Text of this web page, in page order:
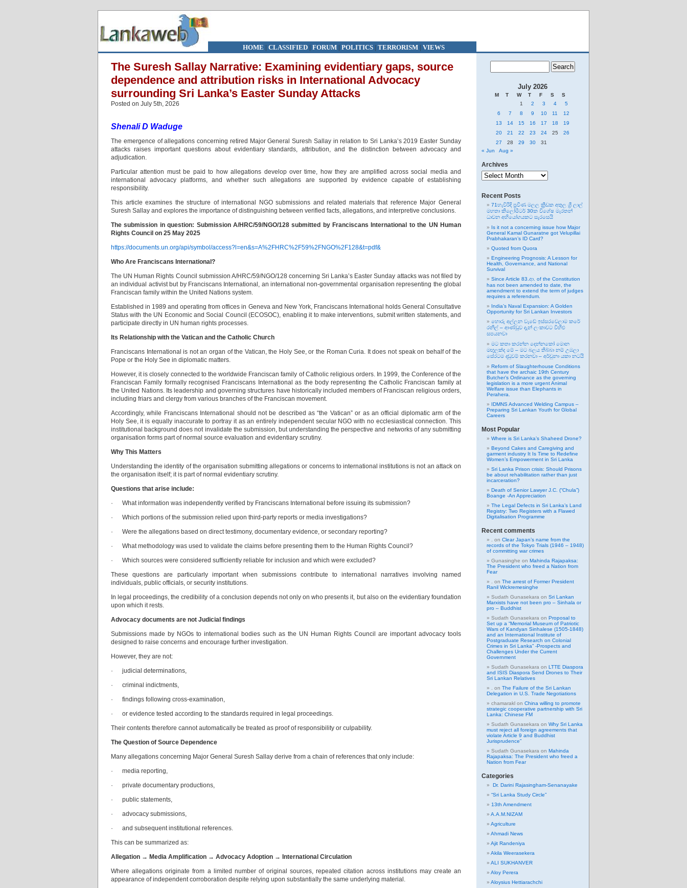
HOME | CLASSIFIED| FORUM| POLITICS | TERRORISM| VIEWS
The Suresh Sallay Narrative: Examining evidentiary gaps, source
dependence and attribution risks in International Advocacy
surrounding Sri Lanka’s Easter Sunday Attacks
Posted on July 5th, 2026
Shenali D Waduge
The emergence of allegations concerning retired Major General Suresh Sallay in relation to Sri Lanka’s 2019 Easter Sunday
attacks raises important questions about evidentiary standards, attribution, and the distinction between advocacy and
adjudication.
Particular attention must be paid to how allegations develop over time, how they are amplified across social media and
international advocacy platforms, and whether such allegations are supported by evidence capable of establishing
responsibility.
This article examines the structure of international NGO submissions and related materials that reference Major General
Suresh Sallay and explores the importance of distinguishing between verified facts, allegations, and interpretive conclusions.
The submission in question: Submission A/HRC/59/NGO/128 submitted by Franciscans International to the UN Human
Rights Council on 25 May 2025
https://documents.un.org/api/symbol/access?l=en&s=A%2FHRC%2F59%2FNGO%2F128&t=pdf&
Who Are Franciscans International?
The UN Human Rights Council submission A/HRC/59/NGO/128 concerning Sri Lanka’s Easter Sunday attacks was not filed by
an individual activist but by Franciscans International, an international non-governmental organisation representing the global
Franciscan family within the United Nations system.
Established in 1989 and operating from offices in Geneva and New York, Franciscans International holds General Consultative
Status with the UN Economic and Social Council (ECOSOC), enabling it to make interventions, submit written statements, and
participate directly in UN human rights processes.
Its Relationship with the Vatican and the Catholic Church
Franciscans International is not an organ of the Vatican, the Holy See, or the Roman Curia. It does not speak on behalf of the
Pope or the Holy See in diplomatic matters.
However, it is closely connected to the worldwide Franciscan family of Catholic religious orders. In 1999, the Conference of the
Franciscan Family formally recognised Franciscans International as the body representing the Catholic Franciscan family at
the United Nations. Its leadership and governing structures have historically included members of Franciscan religious orders,
including friars and clergy from various branches of the Franciscan movement.
Accordingly, while Franciscans International should not be described as “the Vatican” or as an official diplomatic arm of the
Holy See, it is equally inaccurate to portray it as an entirely independent secular NGO with no ecclesiastical connection. This
institutional background does not invalidate the submission, but understanding the perspective and networks of any submitting
organisation forms part of normal source evaluation and evidentiary scrutiny.
Why This Matters
Understanding the identity of the organisation submitting allegations or concerns to international institutions is not an attack on
the organisation itself; it is part of normal evidentiary scrutiny.
Questions that arise include:
· What information was independently verified by Franciscans International before issuing its submission?
· Which portions of the submission relied upon third-party reports or media investigations?
· Were the allegations based on direct testimony, documentary evidence, or secondary reporting?
· What methodology was used to validate the claims before presenting them to the Human Rights Council?
· Which sources were considered sufficiently reliable for inclusion and which were excluded?
These questions are particularly important when submissions contribute to international narratives involving named
individuals, public officials, or security institutions.
In legal proceedings, the credibility of a conclusion depends not only on who presents it, but also on the evidentiary foundation
upon which it rests.
Advocacy documents are not Judicial findings
Submissions made by NGOs to international bodies such as the UN Human Rights Council are important advocacy tools
designed to raise concerns and encourage further investigation.
However, they are not:
· judicial determinations,
· criminal indictments,
· findings following cross-examination,
· or evidence tested according to the standards required in legal proceedings.
Their contents therefore cannot automatically be treated as proof of responsibility or culpability.
The Question of Source Dependence
Many allegations concerning Major General Suresh Sallay derive from a chain of references that only include:
· media reporting,
· private documentary productions,
· public statements,
· advocacy submissions,
· and subsequent institutional references.
This can be summarized as:
Allegation → Media Amplification → Advocacy Adoption → International Circulation
Where allegations originate from a limited number of original sources, repeated citation across institutions may create an
appearance of independent corroboration despite relying upon substantially the same underlying material.
July 2026
M T W T F S
S
1
2 3 4
5
6
7 8 9 10 11
12
13
14 15 16 17 18
19
20
21 22 23 24 25
26
27
28 29 30
31
« Jun
Aug »
Archives
Archives
Recent Posts
71හැවිරිදි ප්‍රවීණ මලල ක්‍රීඩක අතුල ශ්‍රී ලාල්
මහතා කිලෝමීටර් 30ක විශේෂ මැරතන්
ධාවන අභියෝගයකට සැරසෙයි
Is it not a concerning issue how Major
General Kamal Gunaratne got Velupillai
Prabhakaran’s ID Card?
Quoted from Quora
Engineering Prognosis: A Lesson for
Health, Governance, and National
Survival
Since Article 83.ආ. of the Constitution
has not been amended to date, the
amendment to extend the term of judges
requires a referendum.
India’s Naval Expansion: A Golden
Opportunity for Sri Lankan Investors
හොරු අල්ලන වැඩේ ඉස්සරවෙලාම කරේ
රනිල් – ආණ්ඩුව දැන් ලංකාවට විහිළු
සපයනවා
මට කතා කරන්න දෙන්නකෝ මොන
මඟුලක්ද මේ – මට බලය තිබ්බා නම් උඹලා
සේරටම දඬුවම් කරනවා – අර්චුනා යකා නටයි
Reform of Slaughterhouse Conditions
that have the archaic 19th Century
Butcher’s Ordinance as the governing
legislation is a more urgent Animal
Welfare issue than Elephants in
Perahera.
IDMNS Advanced Welding Campus –
Preparing Sri Lankan Youth for Global
Careers
Most Popular
Where is Sri Lanka’s Shaheed Drone?
Beyond Cakes and Caregiving and
garment industry It Is Time to Redefine
Women’s Empowerment in Sri Lanka
Sri Lanka Prison crisis: Should Prisons
be about rehabilitation rather than just
incarceration?
Death of Senior Lawyer J.C. (“Chula”)
Boange -An Appreciation
The Legal Defects in Sri Lanka’s Land
Registry: Two Registers with a Flawed
Digitalisation Programme
Recent comments
on Clear Japan’s name from the
records of the Tokyo Trials (1946 – 1948)
of committing war crimes
Gunasinghe on Mahinda Rajapaksa:
The President who freed a Nation from
Fear
on The arrest of Former President
Ranil Wickremesinghe
Sudath Gunasekara on Sri Lankan
Marxists have not been pro – Sinhala or
pro – Buddhist
Sudath Gunasekara on Proposal to
Set up a “Memorial Museum of Patriotic
Wars of Kandyan Sinhalese (1505-1848)
and an International Institute of
Postgraduate Research on Colonial
Crimes in Sri Lanka” -Prospects and
Challenges Under the Current
Government
Sudath Gunasekara on LTTE Diaspora
and ISIS Diaspora Send Drones to Their
Sri Lankan Relatives
on The Failure of the Sri Lankan
Delegation in U.S. Trade Negotiations
chamarakl on China willing to promote
strategic cooperative partnership with Sri
Lanka: Chinese FM
Sudath Gunasekara on Why Sri Lanka
must reject all foreign agreements that
violate Article 9 and Buddhist
Jurisprudence”
Sudath Gunasekara on Mahinda
Rajapaksa: The President who freed a
Nation from Fear
Categories
Dr. Darini Rajasingham-Senanayake
“Sri Lanka Study Circle”
13th Amendment
A.A.M.NIZAM
Agriculture
Ahmadi News
Ajit Randeniya
Akila Weerasekera
ALI SUKHANVER
Aloy Perera
Aloysius Hettiarachchi